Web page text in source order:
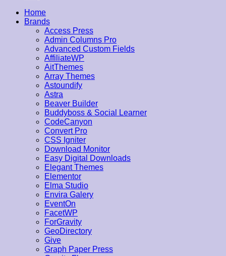
Home
Brands
Access Press
Admin Columns Pro
Advanced Custom Fields
AffiliateWP
AitThemes
Array Themes
Astoundify
Astra
Beaver Builder
Buddyboss & Social Learner
CodeCanyon
Convert Pro
CSS Igniter
Download Monitor
Easy Digital Downloads
Elegant Themes
Elementor
Elma Studio
Envira Galery
EventOn
FacetWP
ForGravity
GeoDirectory
Give
Graph Paper Press